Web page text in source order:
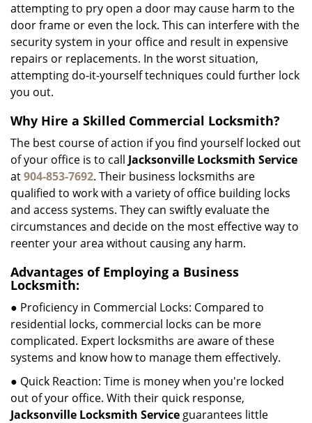
attempting to pry open a door may cause harm to the
door frame or even the lock. This can interfere with the
security system in your office and result in expensive
repairs or replacements. In the worst situation,
attempting do-it-yourself techniques could further lock
you out.
Why Hire a Skilled Commercial Locksmith?
The best course of action if you find yourself locked out
of your office is to call Jacksonville Locksmith Service
at904-853-7692. Their business locksmiths are
qualified to work with a variety of office building locks
and access systems. They can swiftly evaluate the
circumstances and decide on the most effective way to
reenter your area without causing any harm.
Advantages of Employing a Business
Locksmith:
● Proficiency in Commercial Locks: Compared to
residential locks, commercial locks can be more
complicated. Expert locksmiths are aware of these
systems and know how to manage them effectively.
● Quick Reaction: Time is money when you're locked
out of your office. With their quick response,
Jacksonville Locksmith Service guarantees little